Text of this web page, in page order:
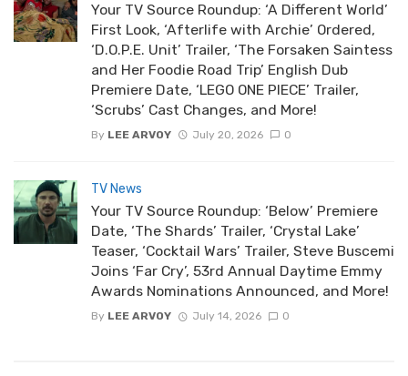
Your TV Source Roundup: ‘A Different World’
First Look, ‘Afterlife with Archie’ Ordered,
‘D.O.P.E. Unit’ Trailer, ‘The Forsaken Saintess
and Her Foodie Road Trip’ English Dub
Premiere Date, ‘LEGO ONE PIECE’ Trailer,
‘Scrubs’ Cast Changes, and More!
By LEE ARVOY July 20, 2026 0
TV News
Your TV Source Roundup: ‘Below’ Premiere
Date, ‘The Shards’ Trailer, ‘Crystal Lake’
Teaser, ‘Cocktail Wars’ Trailer, Steve Buscemi
Joins ‘Far Cry’, 53rd Annual Daytime Emmy
Awards Nominations Announced, and More!
By LEE ARVOY July 14, 2026 0